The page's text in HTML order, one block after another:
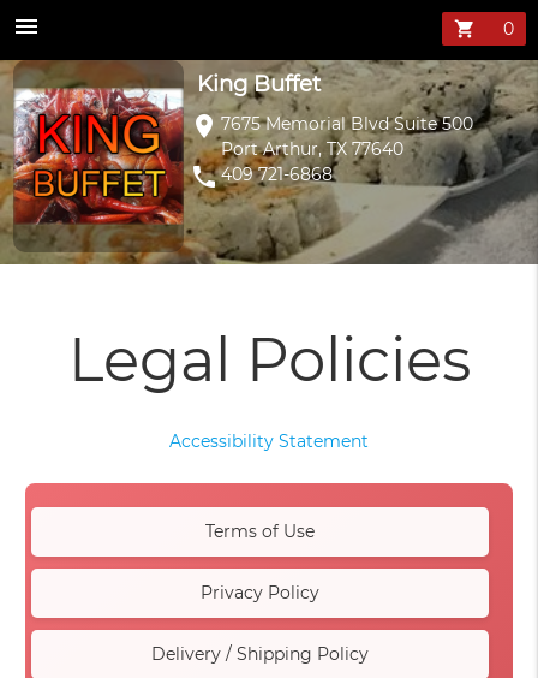
King Buffet
location_on 7675 Memorial Blvd Suite 500
Port Arthur, TX 77640
phone409 721-6868
menu shopping_cart
Legal Policies
Accessibility Statement
Terms of Use
Privacy Policy
Delivery / Shipping Policy